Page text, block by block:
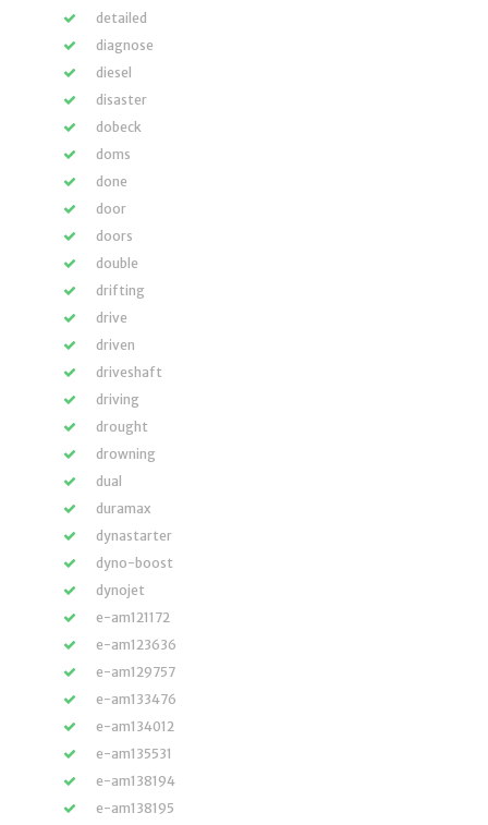
detailed
diagnose
diesel
disaster
dobeck
doms
done
door
doors
double
drifting
drive
driven
driveshaft
driving
drought
drowning
dual
duramax
dynastarter
dyno-boost
dynojet
e-am121172
e-am123636
e-am129757
e-am133476
e-am134012
e-am135531
e-am138194
e-am138195